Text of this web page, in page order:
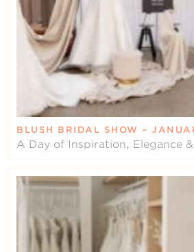
BLUSH BRIDAL SHOW –
A Day of Inspiration, Elegance